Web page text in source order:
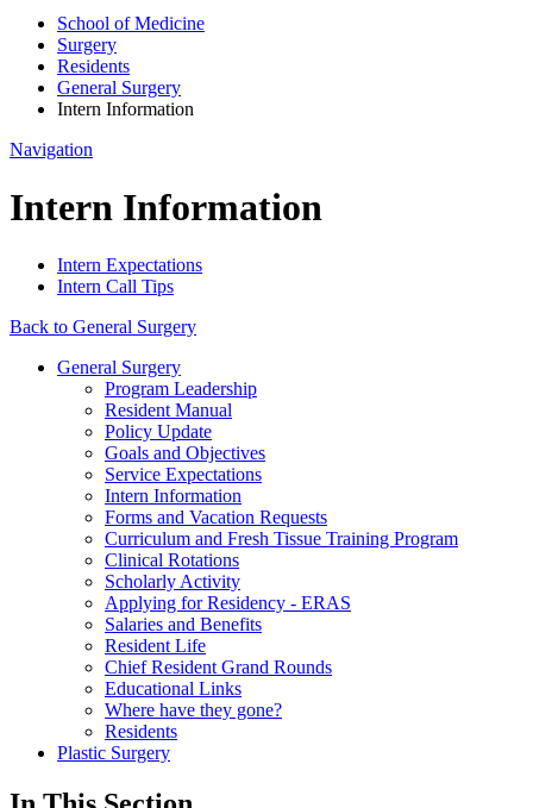
School of Medicine
Surgery
Residents
General Surgery
Intern Information
Navigation
Intern Information
Intern Expectations
Intern Call Tips
Back to General Surgery
General Surgery
Program Leadership
Resident Manual
Policy Update
Goals and Objectives
Service Expectations
Intern Information
Forms and Vacation Requests
Curriculum and Fresh Tissue Training Program
Clinical Rotations
Scholarly Activity
Applying for Residency - ERAS
Salaries and Benefits
Resident Life
Chief Resident Grand Rounds
Educational Links
Where have they gone?
Residents
Plastic Surgery